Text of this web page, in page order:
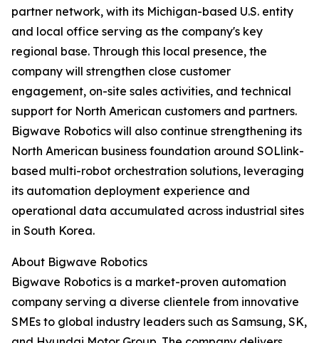
partner network, with its Michigan-based U.S. entity
and local office serving as the company's key
regional base. Through this local presence, the
company will strengthen close customer
engagement, on-site sales activities, and technical
support for North American customers and partners.
Bigwave Robotics will also continue strengthening its
North American business foundation around SOLlink-
based multi-robot orchestration solutions, leveraging
its automation deployment experience and
operational data accumulated across industrial sites
in South Korea.
About Bigwave Robotics
Bigwave Robotics is a market-proven automation
company serving a diverse clientele from innovative
SMEs to global industry leaders such as Samsung, SK,